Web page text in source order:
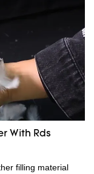
products and
of factory
can be customized
With Rds
filling material